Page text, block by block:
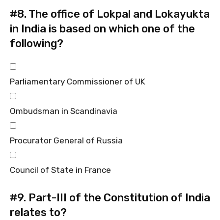
#8. The office of Lokpal and Lokayukta
in India is based on which one of the
following?
Parliamentary Commissioner of UK
Ombudsman in Scandinavia
Procurator General of Russia
Council of State in France
#9. Part-III of the Constitution of India
relates to?